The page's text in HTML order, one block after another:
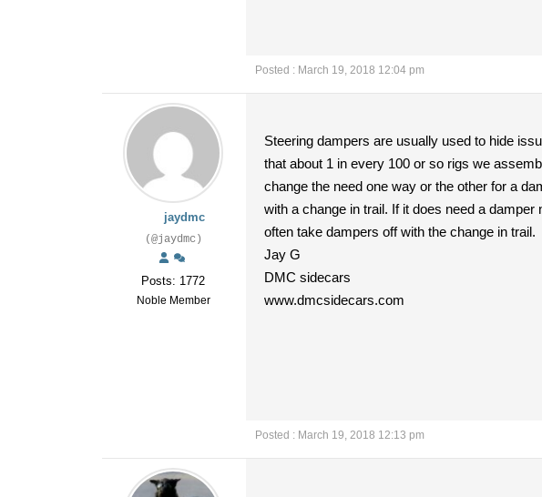
Posted : March 19, 2018 12:04 pm
jaydmc
(@jaydmc)
Posts: 1772
Noble Member
Steering dampers are usually used to hide
that about 1 in every 100 or so rigs we
change the need one way or the other for a
with a change in trail. If it does need a
often take dampers off with the change in trail.
Jay G
DMC sidecars
www.dmcsidecars.com
Posted : March 19, 2018 12:13 pm